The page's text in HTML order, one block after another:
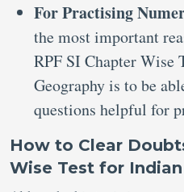
For Practising
the most important
RPF SI Chapter Wise
Geography is to be
questions helpful for
How to Clear
Wise Test for